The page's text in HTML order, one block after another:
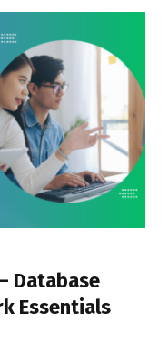
Database
Essentials